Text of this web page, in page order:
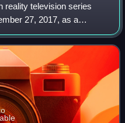
reality television series
27, 2017, as a
a counterpart to CMT's